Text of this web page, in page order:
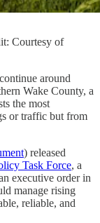
Courtesy of
around
Wake County, a
the most
or traffic but from
) released
Task Force, a
executive order in
manage rising
reliable, and